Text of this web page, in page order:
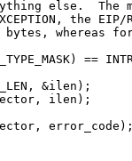
else.  The
the EIP/
bytes, whereas for
==
&ilen);
ilen);